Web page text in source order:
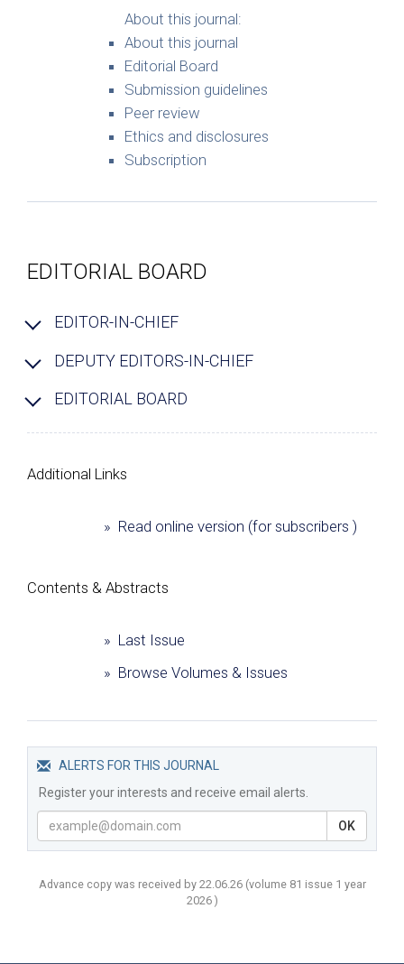
About this journal:
About this journal
Editorial Board
Submission guidelines
Peer review
Ethics and disclosures
Subscription
EDITORIAL BOARD
EDITOR-IN-CHIEF
DEPUTY EDITORS-IN-CHIEF
EDITORIAL BOARD
Additional Links
» Read online version (for subscribers )
Сontents & Abstracts
» Last Issue
» Browse Volumes & Issues
ALERTS FOR THIS JOURNAL
Register your interests and receive email alerts.
OK
Advance copy was received by 22.06.26 (volume 81 issue 1 year
2026 )